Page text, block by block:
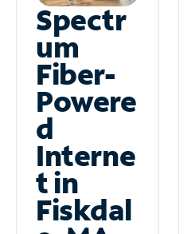
Spectr
um
Fiber-
Powere
d
Interne
t in
Fiskdal